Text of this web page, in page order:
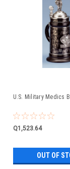
U.S. Military Medics
Q1,523.64
OUT OF